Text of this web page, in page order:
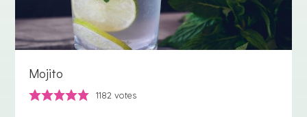
Mojito
1182 votes